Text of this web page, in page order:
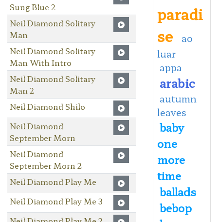
Sung Blue 2
Neil Diamond Solitary
Man
Neil Diamond Solitary
Man With Intro
Neil Diamond Solitary
Man 2
Neil Diamond Shilo
Neil Diamond
September Morn
Neil Diamond
September Morn 2
Neil Diamond Play Me
Neil Diamond Play Me 3
paradi
se
ao
luar
appa
arabic
autumn
leaves
baby
one
more
time
ballads
bebop